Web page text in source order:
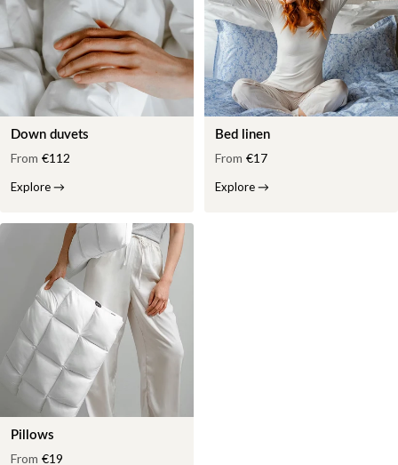
Down duvets
From €112
Explore→
Bed linen
From €17
Explore→
Pillows
From €19